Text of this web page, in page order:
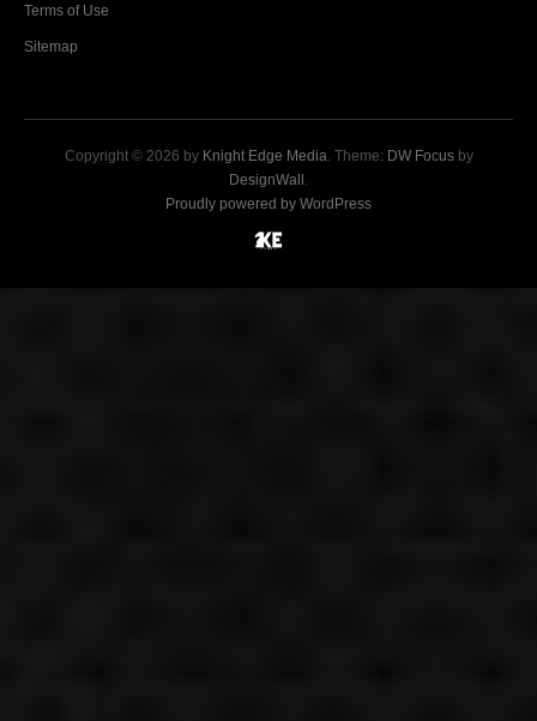
Terms of Use
Sitemap
Copyright © 2026 by Knight Edge Media . Theme: DW Focusby
DesignWall
Proudly powered by WordPress